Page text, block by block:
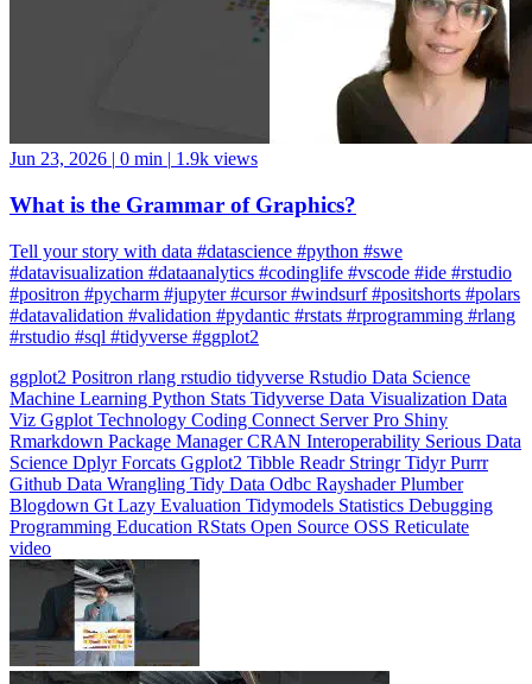
What is the Grammar of Graphics?
Tell your story with data #datascience #python #swe
#positron #pycharm #jupyter #cursor #windsurf #positshorts #polars
#datavalidation #validation #pydantic #rstats #rprogramming #rlang
#rstudio #sql #tidyverse #ggplot2
ggplot2 Positronrlangrstudiotidyverse
VizGgplotTechnologyCodingConnectServer ProShiny
RmarkdownPackage ManagerCRANInteroperabilitySerious Data
ScienceDplyrForcatsGgplot2TibbleReadrStringrTidyr
GithubData WranglingTidy DataOdbcRayshaderPlumber
BlogdownGtLazy EvaluationTidymodelsStatisticsDebugging
Programming EducationRStatsOpen SourceOSSReticulate
video